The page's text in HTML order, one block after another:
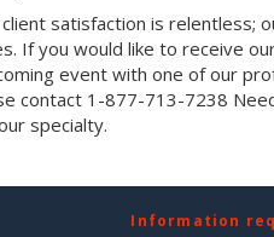
satisfaction is relentless;
If you would like to receive
event with one of our
contact 1-877-713-7238
specialty.
Information